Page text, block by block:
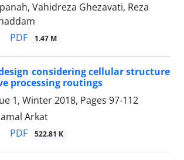
Vahidreza Ghezavati, Reza
PDF 1.47 M
considering cellular structure
processing routings
1, Winter 2018, Pages 97-112
Arkat
PDF 522.81 K